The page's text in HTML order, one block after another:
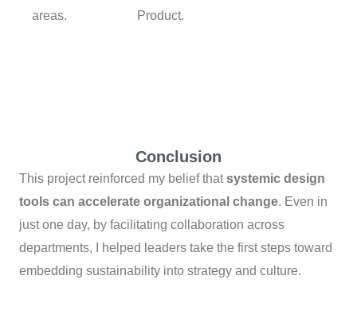
areas.
Product.
Conclusion
This project reinforced my belief thatsystemic design
tools can accelerate organizational change. Even in
just one day, by facilitating collaboration across
departments, I helped leaders take the first steps toward
embedding sustainability into strategy and culture.